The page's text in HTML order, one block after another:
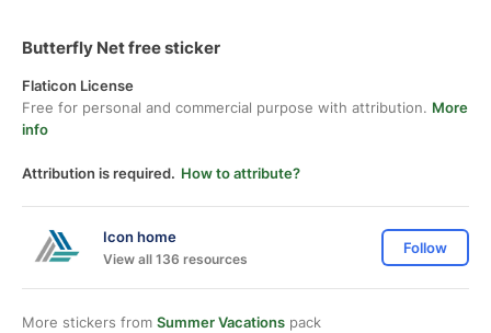
Butterfly Net free sticker
Flaticon License
Free for personal and commercial purpose with attribution. More
info
Attribution is required. How to attribute?
Icon home
View all 136 resources
Follow
More stickers from Summer Vacations pack